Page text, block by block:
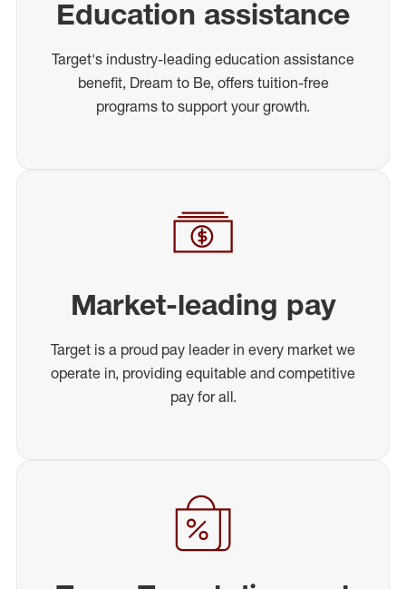
Education assistance
Target's industry-leading education assistance
benefit, Dream to Be, offers tuition-free
programs to support your growth.
Market-leading pay
Target is a proud pay leader in every market we
operate in, providing equitable and competitive
pay for all.